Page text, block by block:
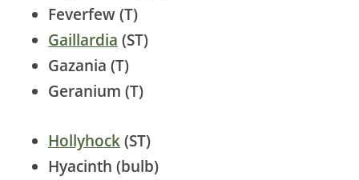
Feverfew (T)
Gaillardia (ST)
Gazania (T)
Geranium (T)
Hollyhock (ST)
Hyacinth (bulb)